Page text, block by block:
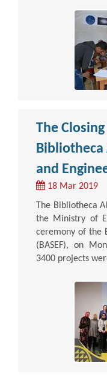
The
Bibliotheca
and
18 Mar 2019
The Bibliotheca
the Ministry of
ceremony of the
(BASEF), on
3400 projects